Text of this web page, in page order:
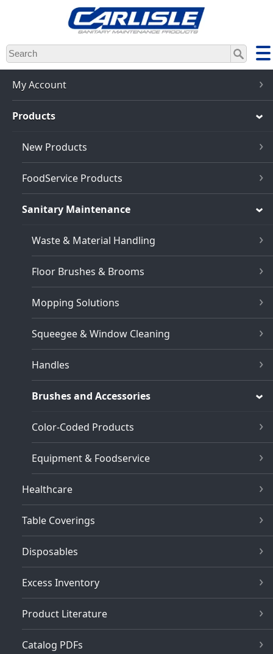
Skip
to
main
content
My Account
Products
New Products
FoodService Products
Sanitary Maintenance
Waste & Material Handling
Floor Brushes & Brooms
Mopping Solutions
Squeegee & Window Cleaning
Handles
Brushes and Accessories
Color-Coded Products
Equipment & Foodservice
Healthcare
Table Coverings
Disposables
Excess Inventory
Product Literature
Catalog PDFs